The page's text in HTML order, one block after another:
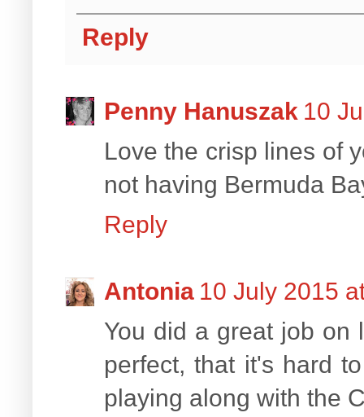
Reply
Penny Hanuszak 10
Love the crisp lines of
not having Bermuda
Reply
Antonia 10 July 2015
You did a great job on
perfect, that it's hard
playing along with the